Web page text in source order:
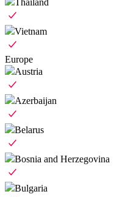
Thailand
Vietnam
Europe
Austria
Azerbaijan
Belarus
Bosnia and Herzegovina
Bulgaria